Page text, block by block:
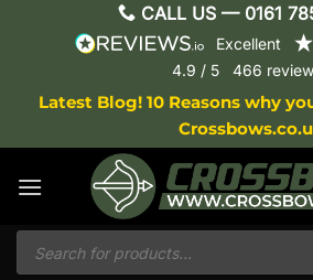
CALL US — 0161
excellent
4.9 / 5 466
Latest Blog! 10 Reasons why
Products
search